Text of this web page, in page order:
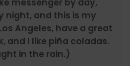
messenger by day,
night, and this is my
Angeles, have a great
and I like piña coladas.
in the rain.)